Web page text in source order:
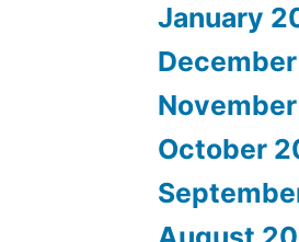
January
October